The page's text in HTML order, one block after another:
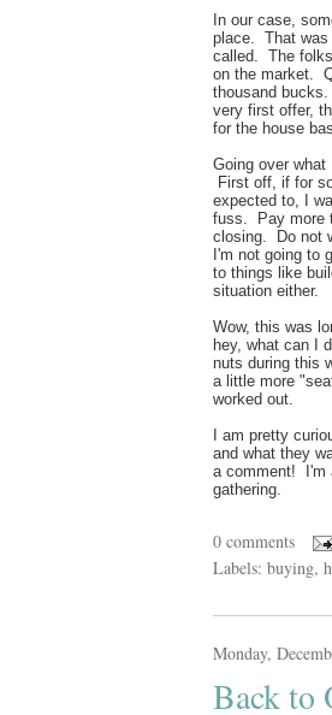
In our case,
place. That was
called. The
on the market.
thousand
very first offer,
for the house
Going over
First off, if for
expected to, I
fuss. Pay more
closing. Do not
I'm not going to
to things like
situation either.
Wow, this was
hey, what can I
nuts during this
a little more
worked out.
I am pretty
and what they
a comment! I'm
gathering.
0 comments
Labels: buying,
Monday,
Back to